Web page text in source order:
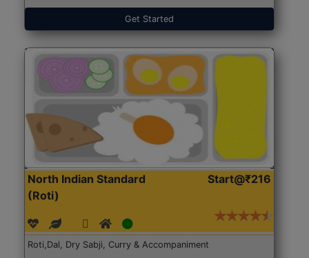
Get Started
North Indian Standard
(Roti)
Start@₹216
Roti,Dal, Dry Sabji, Curry & Accompaniment